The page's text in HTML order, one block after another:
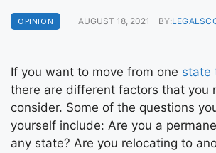
OPINION AUGUST 18, 2021 BY:
If you want to move from one state
there are different factors that you
consider. Some of the questions
yourself include: Are you a
any state? Are you relocating to